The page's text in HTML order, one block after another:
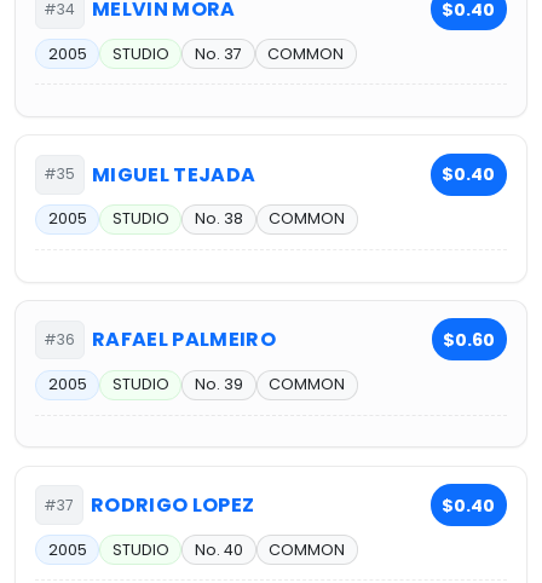
#34 MELVIN MORA $0.40
2005 STUDIO No. 37 COMMON
#35 MIGUEL TEJADA $0.40
2005 STUDIO No. 38 COMMON
#36 RAFAEL PALMEIRO $0.60
2005 STUDIO No. 39 COMMON
#37 RODRIGO LOPEZ $0.40
2005 STUDIO No. 40 COMMON